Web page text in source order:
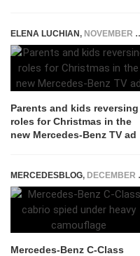
ELENA LUCHIAN, NOVEMBER 11, 2015
Parents and kids reversing
roles for Christmas in the
new Mercedes-Benz TV ad
MERCEDESBLOG, DECEMBER 8, 2014
Mercedes-Benz C-Class